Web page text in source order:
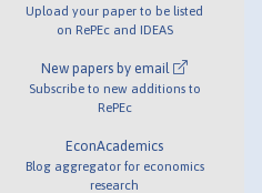
Upload your paper to be listed
on RePEc and IDEAS
New papers by email
Subscribe to new additions to
RePEc
EconAcademics
Blog aggregator for economics
research